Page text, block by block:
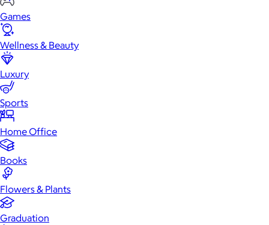
Games
Wellness & Beauty
Luxury
Sports
Home Office
Books
Flowers & Plants
Graduation